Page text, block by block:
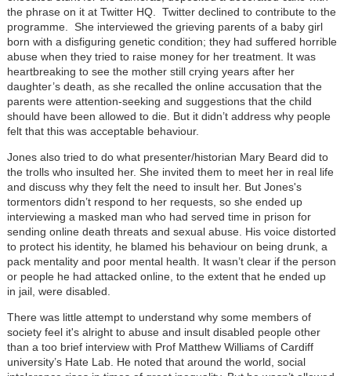
the phrase on it at Twitter HQ. Twitter declined to contribute to the
programme. She interviewed the grieving parents of a baby girl
born with a disfiguring genetic condition; they had suffered horrible
abuse when they tried to raise money for her treatment. It was
heartbreaking to see the mother still crying years after her
daughter’s death, as she recalled the online accusation that the
parents were attention-seeking and suggestions that the child
should have been allowed to die. But it didn’t address why people
felt that this was acceptable behaviour.
Jones also tried to do what presenter/historian Mary Beard did to
the trolls who insulted her. She invited them to meet her in real life
and discuss why they felt the need to insult her. But Jones's
tormentors didn’t respond to her requests, so she ended up
interviewing a masked man who had served time in prison for
sending online death threats and sexual abuse. His voice distorted
to protect his identity, he blamed his behaviour on being drunk, a
pack mentality and poor mental health. It wasn’t clear if the person
or people he had attacked online, to the extent that he ended up
in jail, were disabled.
There was little attempt to understand why some members of
society feel it's alright to abuse and insult disabled people other
than a too brief interview with Prof Matthew Williams of Cardiff
university’s Hate Lab. He noted that around the world, social